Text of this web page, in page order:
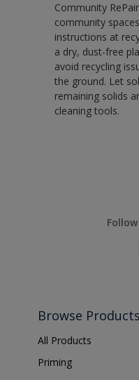
Community
community
instructions at
a dry, dust-free
avoid recycling
the ground. Let
remaining solids
cleaning tools.
Browse Products
All Products
Priming